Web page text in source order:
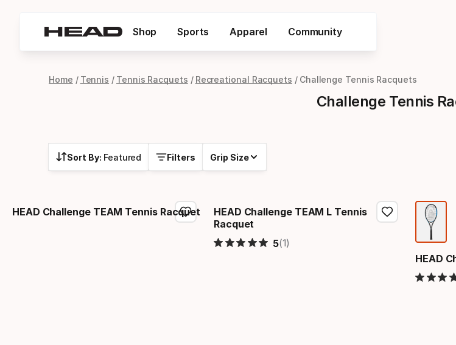
Shop Sports Apparel Community
Home Tennis Tennis Racquets Recreational Racquets Challenge Tennis Racquets
Challenge Tennis
Sort By: Featured Filters Grip Size
HEAD Challenge TEAM Tennis Racquet
HEAD Challenge TEAM L Tennis
Racquet
5(1)
HEAD